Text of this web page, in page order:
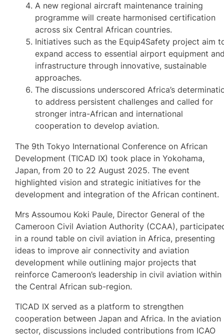
A new regional aircraft maintenance training
programme will create harmonised certification
across six Central African countries.
Initiatives such as the Equip4Safety project aim
expand access to essential airport equipment
infrastructure through innovative, sustainable
approaches.
The discussions underscored Africa’s
to address persistent challenges and called for
stronger intra-African and international
cooperation to develop aviation.
The 9th Tokyo International Conference on African
Development (TICAD IX) took place in Yokohama,
Japan, from 20 to 22 August 2025. The event
highlighted vision and strategic initiatives for the
development and integration of the African continent.
Mrs Assoumou Koki Paule, Director General of the
Cameroon Civil Aviation Authority (CCAA),
in a round table on civil aviation in Africa, presenting
ideas to improve air connectivity and aviation
development while outlining major projects that
reinforce Cameroon’s leadership in civil aviation within
the Central African sub-region.
TICAD IX served as a platform to strengthen
cooperation between Japan and Africa. In the aviation
sector, discussions included contributions from ICAO